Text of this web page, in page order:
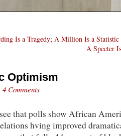
Is a Tragedy; A Million Is a Statistic
A Specter
Optimism
4 Comments
that polls show African
hving improved